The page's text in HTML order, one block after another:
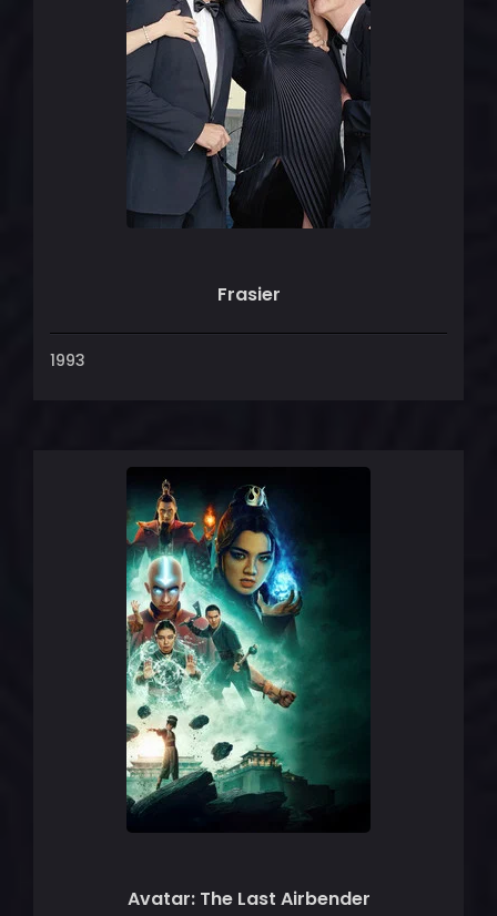
Frasier
1993
Avatar: The Last Airbender